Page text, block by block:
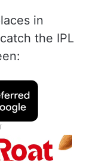
in
the IPL